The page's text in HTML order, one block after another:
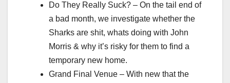
Do They Really Suck? – On the tail end of
a bad month, we investigate whether the
Sharks are shit, whats doing with John
Morris & why it’s risky for them to find a
temporary new home.
Grand Final Venue – With new that the